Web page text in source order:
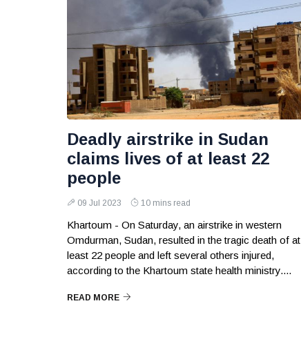
Deadly airstrike in Sudan
claims lives of at least 22
people
09 Jul 2023 10 mins read
Khartoum - On Saturday, an airstrike in western
Omdurman, Sudan, resulted in the tragic death of at
least 22 people and left several others injured,
according to the Khartoum state health ministry....
READ MORE